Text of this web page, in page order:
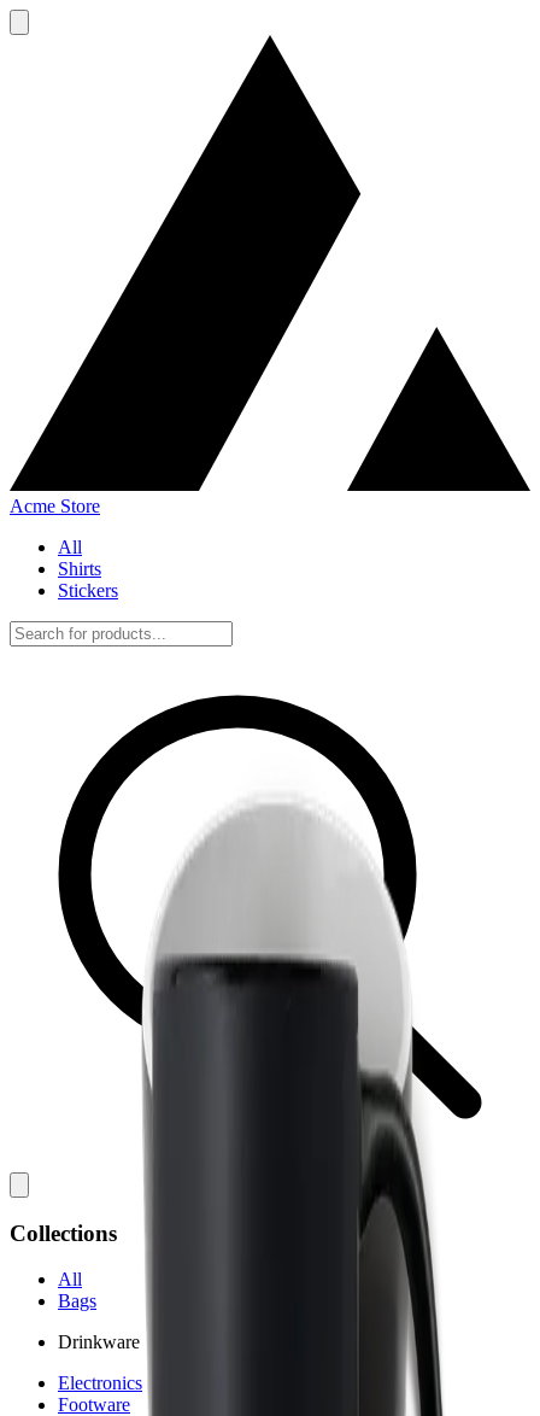
Acme Store
All
Shirts
Stickers
Collections
All
Bags
Drinkware
Electronics
Footware